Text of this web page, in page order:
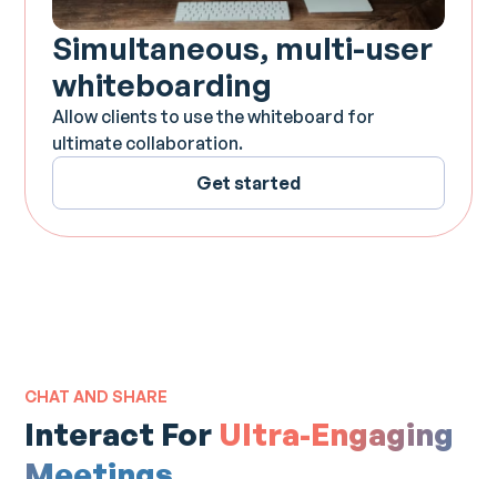
Simultaneous, multi-user
whiteboarding
Allow clients to use the whiteboard for
ultimate collaboration.
Get started
CHAT AND SHARE
Interact For Ultra-Engaging